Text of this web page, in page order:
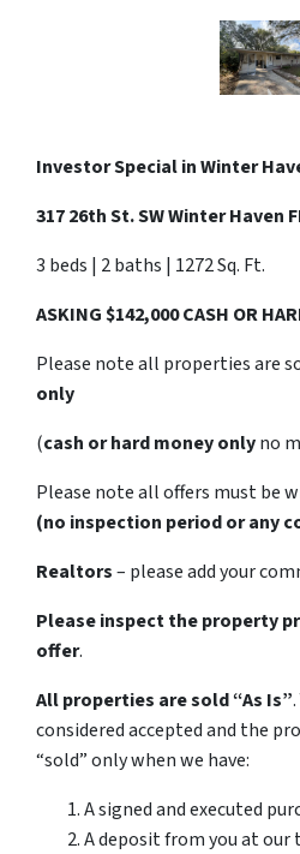
Investor Special in Winter
317 26th St. SW Winter Haven
3 beds | 2 baths | 1272 Sq. Ft.
ASKING $142,000 CASH OR
Please note all properties are
only
(cash or hard money onlyno
Please note all offers must be
(no inspection period or any
Realtors– please add your
Please inspect the property
offer.
All properties are sold“As Is”
considered accepted and the
“sold” only when we have:
A signed and executed
A deposit from you at